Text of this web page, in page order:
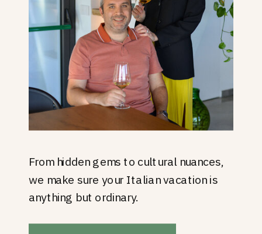
From hidden gems to cultural nuances,
we make sure your Italian vacation is
anything but ordinary.